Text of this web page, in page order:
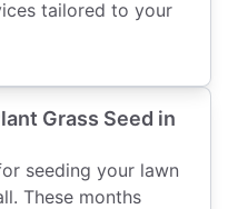
tailored to your
Grass Seed in
seeding your lawn
These months